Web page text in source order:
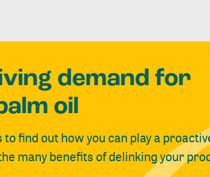
demand for
oil
find out how you can play a
many benefits of delinking your